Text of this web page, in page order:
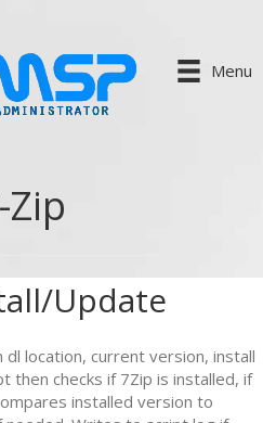
Menu
Zip
Update
location, current version, install
then checks if 7Zip is installed, if
installed version to